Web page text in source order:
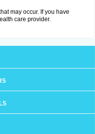
may occur. If you have
care provider.